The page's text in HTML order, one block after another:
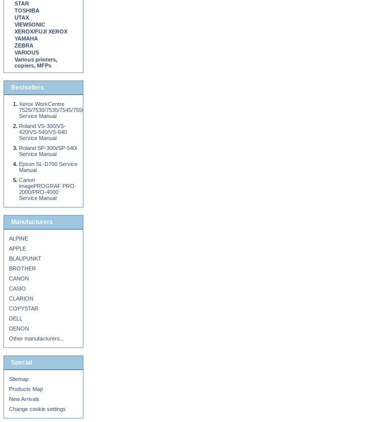
STAR
TOSHIBA
UTAX
VIEWSONIC
XEROX/FUJI XEROX
YAMAHA
ZEBRA
VARIOUS
Various printers,
copiers, MFPs
Bestsellers
Xerox WorkCentre
7525/7530/7535/7545/7556
Service Manual
Roland VS-300/VS-
420/VS-540/VS-640
Service Manual
Roland SP-300i/SP-540i
Service Manual
Epson SL-D700 Service
Manual
Canon
imagePROGRAF PRO-
2000/PRO-4000
Service Manual
Manufacturers
ALPINE
APPLE
BLAUPUNKT
BROTHER
CANON
CASIO
CLARION
COPYSTAR
DELL
DENON
Other manufacturers...
Special
Sitemap
Products Map
New Arrivals
Change cookie settings